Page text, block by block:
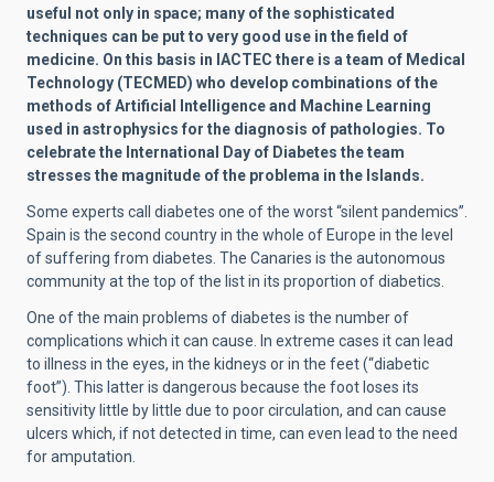
useful not only in space; many of the sophisticated
techniques can be put to very good use in the field of
medicine. On this basis in IACTEC there is a team of Medical
Technology (TECMED) who develop combinations of the
methods of Artificial Intelligence and Machine Learning
used in astrophysics for the diagnosis of pathologies. To
celebrate the International Day of Diabetes the team
stresses the magnitude of the problema in the Islands.
Some experts call diabetes one of the worst “silent pandemics”.
Spain is the second country in the whole of Europe in the level
of suffering from diabetes. The Canaries is the autonomous
community at the top of the list in its proportion of diabetics.
One of the main problems of diabetes is the number of
complications which it can cause. In extreme cases it can lead
to illness in the eyes, in the kidneys or in the feet (“diabetic
foot”). This latter is dangerous because the foot loses its
sensitivity little by little due to poor circulation, and can cause
ulcers which, if not detected in time, can even lead to the need
for amputation.